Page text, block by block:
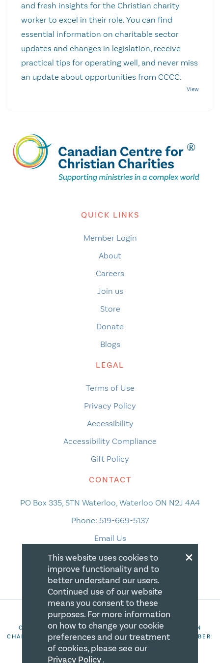
and fresh insights for the Christian charity
worker to excel in their role. You can find
essential information on charitable sector
updates and changes in legislation, receive
practical tips for operating well, and never miss
an update about opportunities from CCCC.
QUICK LINKS
Member Login
About
Careers
Join us
Store
Donate
Blogs
LEGAL
Terms of Use
Privacy Policy
Accessibility
Accessibility Compliance
Gift Policy
CONTACT
PO Box 335, STN Waterloo, Waterloo ON N2J 4A4
Phone: 519-669-5137
Email Us
COPYRIGHT 2026 CANADIAN CENTRE FOR CHRISTIAN
CHARITIES. ALL RIGHTS RESERVED. REGISTRATION NUMBER:
106844863RR0001
×
This website uses cookies to
improve functionality and to
better understand our users.
Continued use of our website
means you consent to these
purposes. For more information
on how to change your cookie
preferences and our treatment
of cookies, please see our
Privacy Policy.